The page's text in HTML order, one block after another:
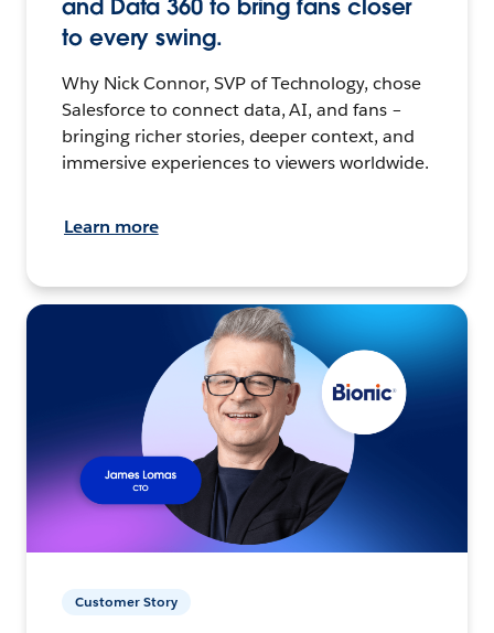
and Data 360 to bring fans closer
to every swing.
Why Nick Connor, SVP of Technology, chose
Salesforce to connect data, AI, and fans –
bringing richer stories, deeper context, and
immersive experiences to viewers worldwide.
Learn more
Customer Story